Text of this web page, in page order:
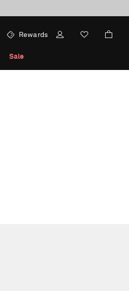
Rewards
Sale